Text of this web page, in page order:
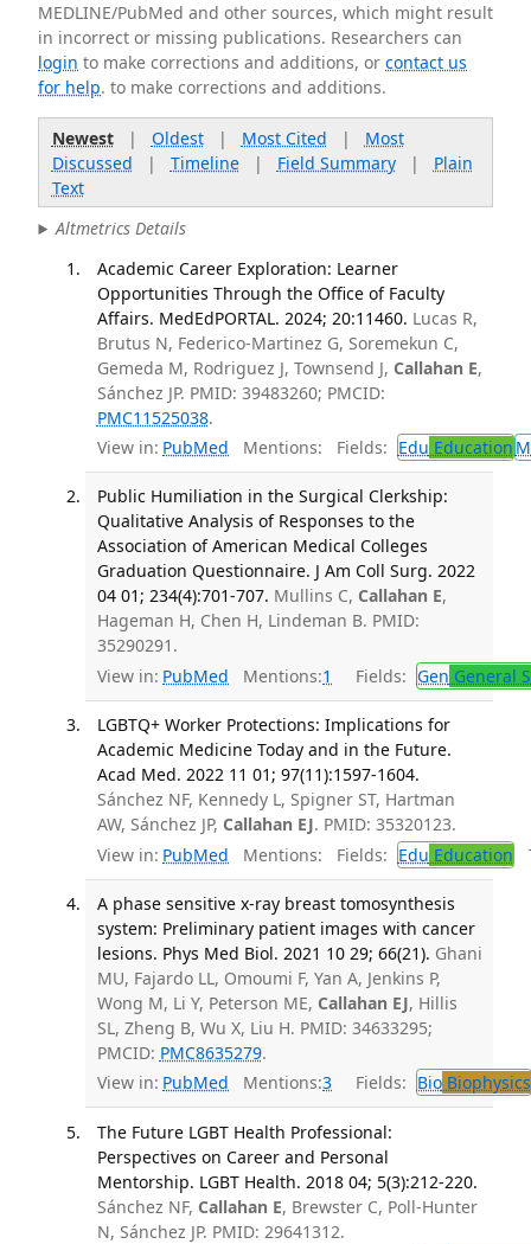
MEDLINE/PubMed and other sources, which might result
in incorrect or missing publications. Researchers can
login to make corrections and additions, orcontact us
for help. to make corrections and additions.
Newest| Oldest| Most Cited | Most
Discussed | Timeline| Field Summary| Plain
Text
Altmetrics Details
Academic Career Exploration: Learner
Opportunities Through the Office of Faculty
Affairs. MedEdPORTAL. 2024; 20:11460. Lucas R,
Brutus N, Federico-Martinez G, Soremekun C,
Gemeda M, Rodriguez J, Townsend J, Callahan E,
Sánchez JP. PMID: 39483260; PMCID:
PMC11525038.
View in: PubMed Mentions: Fields: Edu Education
Public Humiliation in the Surgical Clerkship:
Qualitative Analysis of Responses to the
Association of American Medical Colleges
Graduation Questionnaire. J Am Coll Surg. 2022
04 01; 234(4):701-707. Mullins C, Callahan E,
Hageman H, Chen H, Lindeman B. PMID:
35290291.
View in: PubMed Mentions:1 Fields: Gen General
LGBTQ+ Worker Protections: Implications for
Academic Medicine Today and in the Future.
Acad Med. 2022 11 01; 97(11):1597-1604.
Sánchez NF, Kennedy L, Spigner ST, Hartman
AW, Sánchez JP, Callahan EJ. PMID: 35320123.
View in: PubMed Mentions: Fields: Edu Education
A phase sensitive x-ray breast tomosynthesis
system: Preliminary patient images with cancer
lesions. Phys Med Biol. 2021 10 29; 66(21). Ghani
MU, Fajardo LL, Omoumi F, Yan A, Jenkins P,
Wong M, Li Y, Peterson ME, Callahan EJ, Hillis
SL, Zheng B, Wu X, Liu H. PMID: 34633295;
PMCID: PMC8635279.
View in: PubMed Mentions:3 Fields: BioBiophysics
The Future LGBT Health Professional:
Perspectives on Career and Personal
Mentorship. LGBT Health. 2018 04; 5(3):212-220.
Sánchez NF, Callahan E, Brewster C, Poll-Hunter
N, Sánchez JP. PMID: 29641312.